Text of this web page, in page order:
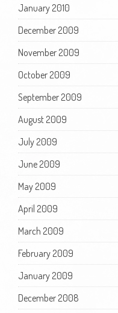
January 2010
December 2009
November 2009
October 2009
September 2009
August 2009
July 2009
June 2009
May 2009
April 2009
March 2009
February 2009
January 2009
December 2008